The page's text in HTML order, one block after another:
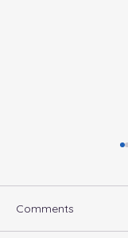
Comments